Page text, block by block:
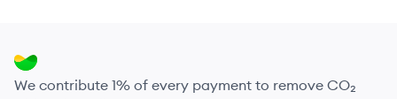
We contribute 1% of every payment to remove CO₂